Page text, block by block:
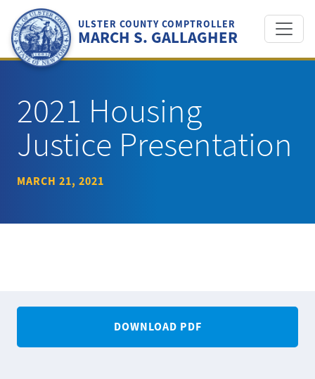
content
ULSTER COUNTY COMPTROLLER
MARCH S. GALLAGHER
2021 Housing
Justice Presentation
MARCH 21, 2021
DOWNLOAD PDF